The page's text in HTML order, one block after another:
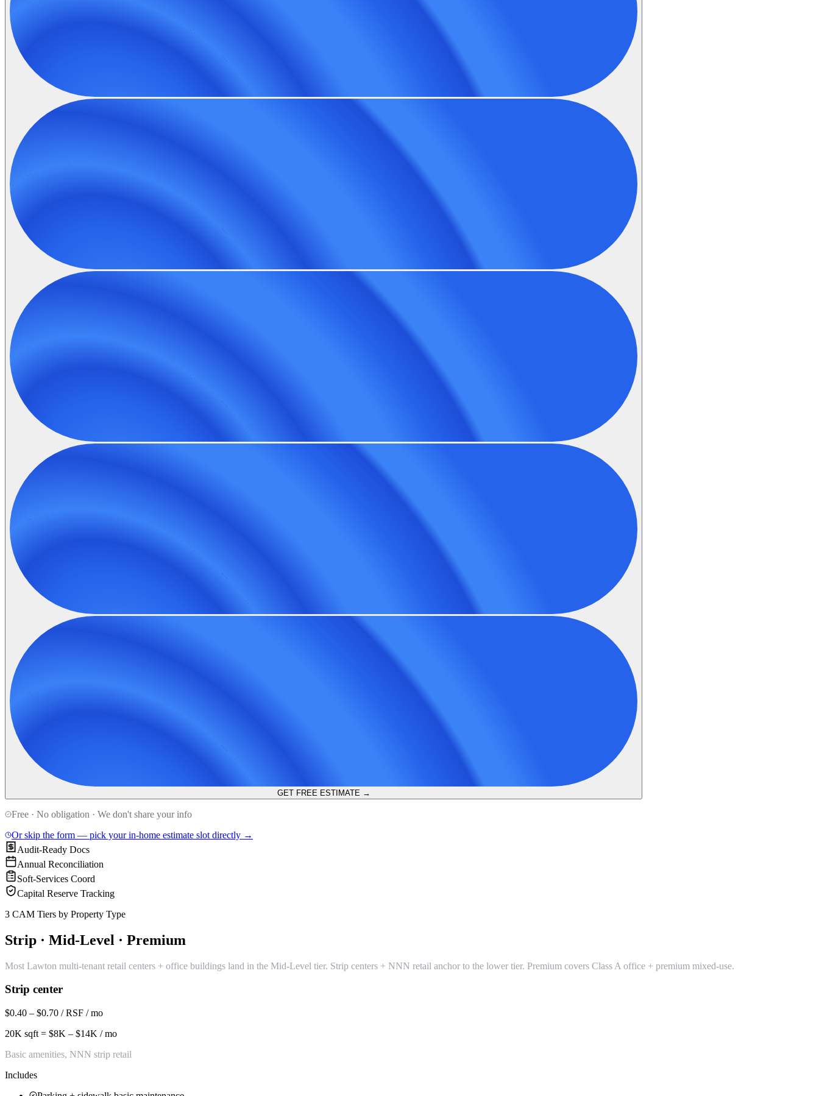
GET FREE ESTIMATE →
Free · No obligation · We don't share your info
Or skip the form — pick your in-home estimate slot directly →
Audit-Ready Docs
Annual Reconciliation
Soft-Services Coord
Capital Reserve Tracking
3 CAM Tiers by Property Type
Strip · Mid-Level · Premium
Most Lawton multi-tenant retail centers + office buildings land in the Mid-Level tier. Strip centers + NNN retail anchor to the lower tier. Premium covers Class A office + premium mixed-use.
Strip center
$0.40 – $0.70 / RSF / mo
20K sqft = $8K – $14K / mo
Basic amenities, NNN strip retail
Includes